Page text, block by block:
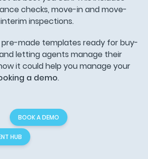
checks, move-in and move-
inspections.
pre-made templates ready for buy-
letting agents manage their
it could help you manage your
a demo.
BOOK A DEMO
HUB